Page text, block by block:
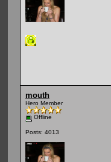
mouth
Hero Member
Offline
Posts: 4013